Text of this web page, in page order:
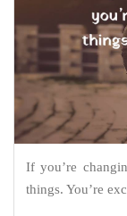
If you’re
things. You’re